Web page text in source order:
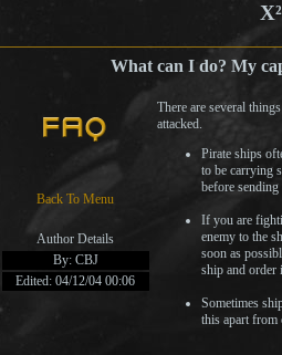
What can I do? My
Back To Menu
Author Details
By: CBJ
Edited: 04/12/04 00:06
There are several
attacked.
Pirate ships
to be carrying
before
If you are
enemy to the
soon as
ship and order
Sometimes
this apart from